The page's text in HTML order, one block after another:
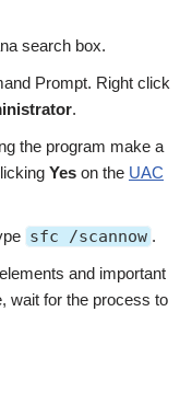
search box.
Prompt. Right click
.
the program make a
Yes on the UAC
sfc /scannow .
and important
wait for the process to